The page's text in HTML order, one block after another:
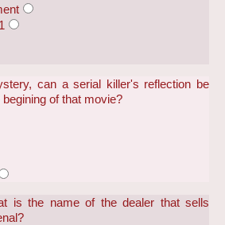
can a serial killer's reflection be
of that movie?
is the name of the dealer that sells